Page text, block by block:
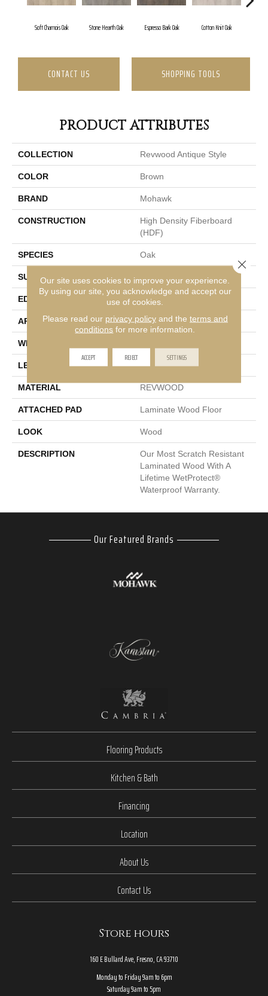
Soft Chamois Oak Stone Hearth Oak Espresso Bark Oak Cotton Knit Oak
CONTACT US SHOPPING TOOLS
PRODUCT ATTRIBUTES
COLLECTION Revwood Antique Style
COLOR Brown
BRAND Mohawk
CONSTRUCTION
High Density Fiberboard
(HDF)
SPECIES Oak
SURFACE TYPE Embossed In Register
EDGE GenuEdge®
APPLICATION Residential
WIDTH
LENGTH 80.71"
MATERIAL REVWOOD
ATTACHED PAD Laminate Wood Floor
LOOK Wood
DESCRIPTION
Our Most Scratch Resistant
Laminated Wood With A
Lifetime WetProtect®
Waterproof Warranty.
Our Featured Brands
Flooring Products
Kitchen & Bath
Financing
Location
About Us
Contact Us
Store hours
160 E Bullard Ave, Fresno, CA 93710
Monday to Friday 9am to 6pm
Saturday 9am to 5pm
Our site uses cookies to improve your experience.
By using our site, you acknowledge and accept our
use of cookies.
Please read our privacy policyand the terms and
conditions for more information.
ACCEPT REJECT SETTINGS
Close